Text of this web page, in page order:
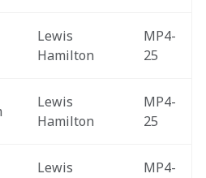
Lewis
Hamilton
MP4-
25
Lewis
Hamilton
MP4-
25
Lewis
MP4-